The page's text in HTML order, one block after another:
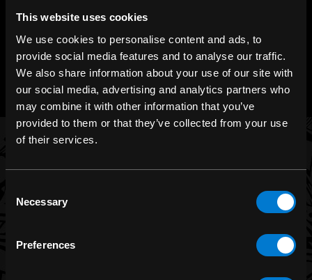
This website uses cookies
We use cookies to personalise content and ads, to
provide social media features and to analyse our traffic.
We also share information about your use of our site with
our social media, advertising and analytics partners who
may combine it with other information that you’ve
provided to them or that they’ve collected from your use
of their services.
Selection
Necessary
Preferences
1.800.660.0993
CHAT WITH US
m.me/zonerock/
BRANDS